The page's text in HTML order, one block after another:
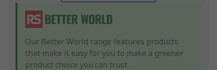
Our Better World range features products
that make it easy for you to make a greener
product choice you can trust.